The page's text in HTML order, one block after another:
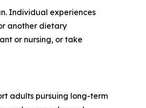
Individual experiences
another dietary
or nursing, or take
adults pursuing long-term